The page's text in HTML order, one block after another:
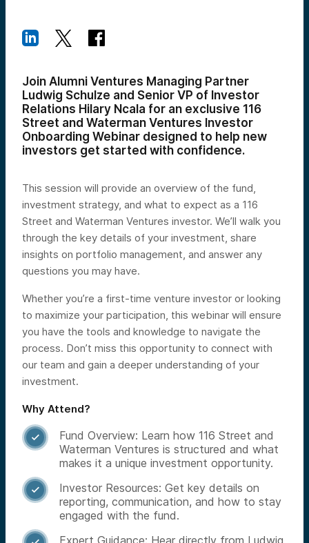
Join Alumni Ventures Managing Partner
Ludwig Schulze and Senior VP of Investor
Relations Hilary Ncala for an exclusive 116
Street and Waterman Ventures Investor
Onboarding Webinar designed to help new
investors get started with confidence.
This session will provide an overview of the fund,
investment strategy, and what to expect as a 116
Street and Waterman Ventures investor. We’ll walk you
through the key details of your investment, share
insights on portfolio management, and answer any
questions you may have.
Whether you’re a first-time venture investor or looking
to maximize your participation, this webinar will ensure
you have the tools and knowledge to navigate the
process. Don’t miss this opportunity to connect with
our team and gain a deeper understanding of your
investment.
Why Attend?

Fund Overview: Learn how 116 Street and
Waterman Ventures is structured and what
makes it a unique investment opportunity.

Investor Resources: Get key details on
reporting, communication, and how to stay
engaged with the fund.
Expert Guidance: Hear directly from Ludwig